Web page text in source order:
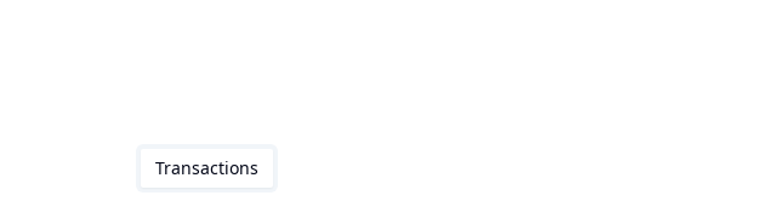
Transactions